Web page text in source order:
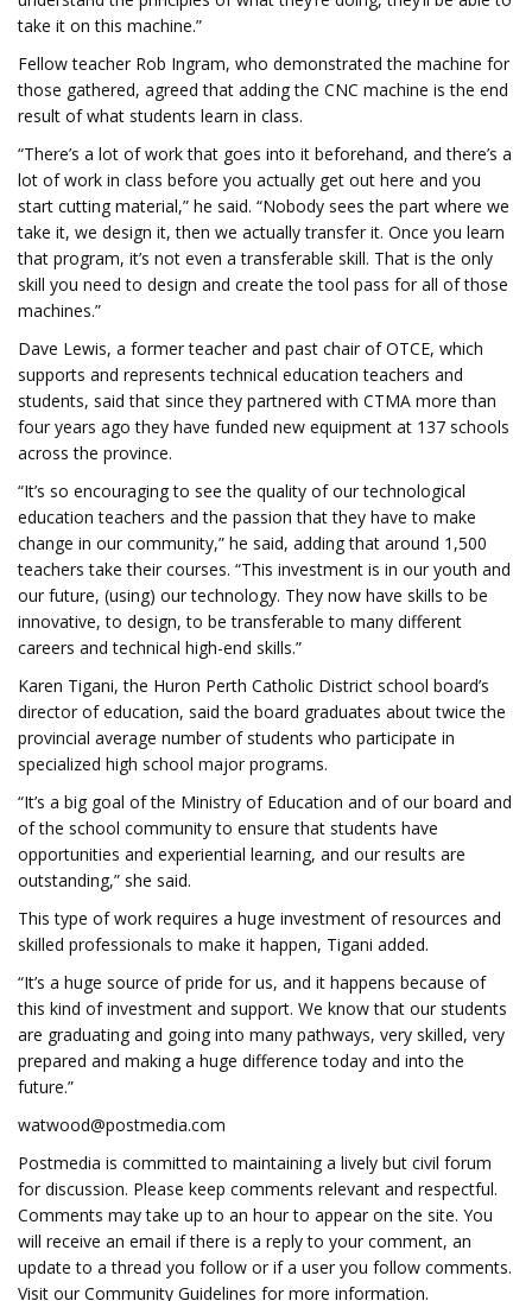
take it on this machine.”
Fellow teacher Rob Ingram, who demonstrated the machine for
those gathered, agreed that adding the CNC machine is the end
result of what students learn in class.
“There’s a lot of work that goes into it beforehand, and there’s a
lot of work in class before you actually get out here and you
start cutting material,” he said. “Nobody sees the part where we
take it, we design it, then we actually transfer it. Once you learn
that program, it’s not even a transferable skill. That is the only
skill you need to design and create the tool pass for all of those
machines.”
Dave Lewis, a former teacher and past chair of OTCE, which
supports and represents technical education teachers and
students, said that since they partnered with CTMA more than
four years ago they have funded new equipment at 137 schools
across the province.
“It’s so encouraging to see the quality of our technological
education teachers and the passion that they have to make
change in our community,” he said, adding that around 1,500
teachers take their courses. “This investment is in our youth and
our future, (using) our technology. They now have skills to be
innovative, to design, to be transferable to many different
careers and technical high-end skills.”
Karen Tigani, the Huron Perth Catholic District school board’s
director of education, said the board graduates about twice the
provincial average number of students who participate in
specialized high school major programs.
“It’s a big goal of the Ministry of Education and of our board and
of the school community to ensure that students have
opportunities and experiential learning, and our results are
outstanding,” she said.
This type of work requires a huge investment of resources and
skilled professionals to make it happen, Tigani added.
“It’s a huge source of pride for us, and it happens because of
this kind of investment and support. We know that our students
are graduating and going into many pathways, very skilled, very
prepared and making a huge difference today and into the
future.”
watwood@postmedia.com
Postmedia is committed to maintaining a lively but civil forum
for discussion. Please keep comments relevant and respectful.
Comments may take up to an hour to appear on the site. You
will receive an email if there is a reply to your comment, an
update to a thread you follow or if a user you follow comments.
Visit our Community Guidelines for more information.